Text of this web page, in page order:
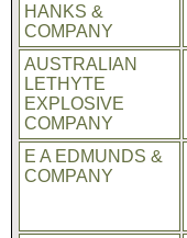
HANKS &
COMPANY
AUSTRALIAN
LETHYTE
EXPLOSIVE
COMPANY
E A EDMUNDS &
COMPANY